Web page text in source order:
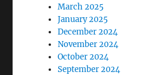
March 2025
January 2025
December 2024
November 2024
October 2024
September 2024